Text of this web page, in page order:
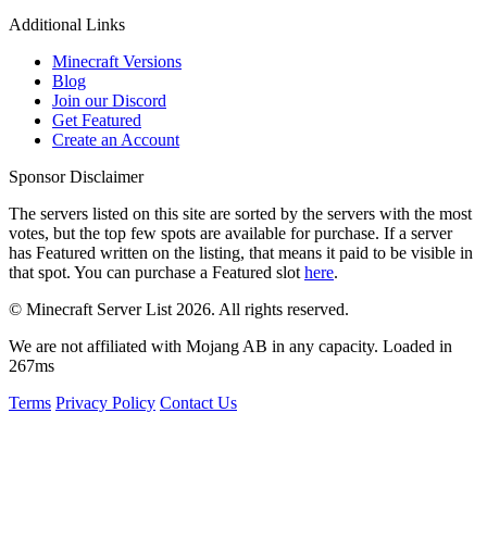
Additional Links
Minecraft Versions
Blog
Join our Discord
Get Featured
Create an Account
Sponsor Disclaimer
The servers listed on this site are sorted by the servers with the most
votes, but the top few spots are available for purchase. If a server
has Featured written on the listing, that means it paid to be visible in
that spot. You can purchase a Featured slot here.
© Minecraft Server List 2026. All rights reserved.
We are not affiliated with Mojang AB in any capacity. Loaded in
267ms
Terms Privacy Policy Contact Us